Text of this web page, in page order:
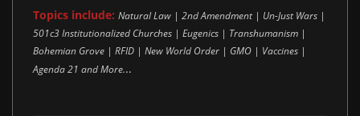
Topics include: Natural Law | 2nd Amendment | Un-Just Wars |
501c3 Institutionalized Churches | Eugenics | Transhumanism |
Bohemian Grove | RFID | New World Order | GMO | Vaccines |
Agenda 21 and More...